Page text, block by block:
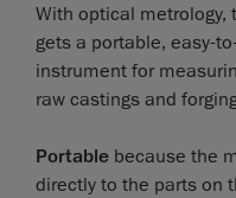
With optical metrology,
gets a portable, easy-
instrument for
raw castings and
Portable because the
directly to the parts on